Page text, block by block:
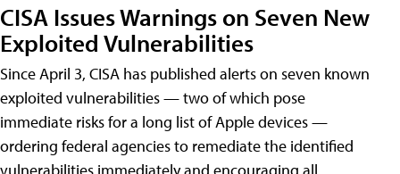
CISA Issues Warnings on Seven New
Exploited Vulnerabilities
Since April 3, CISA has published alerts on seven known
exploited vulnerabilities — two of which pose
immediate risks for a long list of Apple devices —
ordering federal agencies to remediate the identified